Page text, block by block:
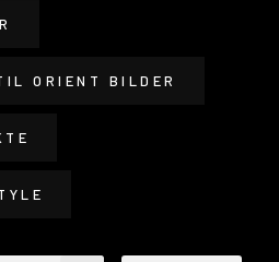
ORIENT BILDER